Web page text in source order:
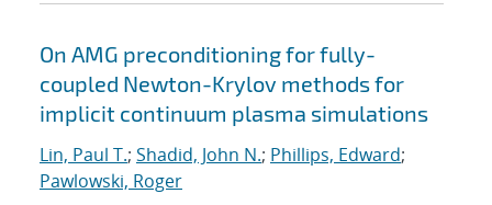
On AMG preconditioning for fully-
coupled Newton-Krylov methods for
implicit continuum plasma simulations
Lin, Paul T.; Shadid, John N.; Phillips, Edward;
Pawlowski, Roger